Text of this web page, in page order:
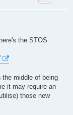
the STOS
middle of being
it may require an
those new